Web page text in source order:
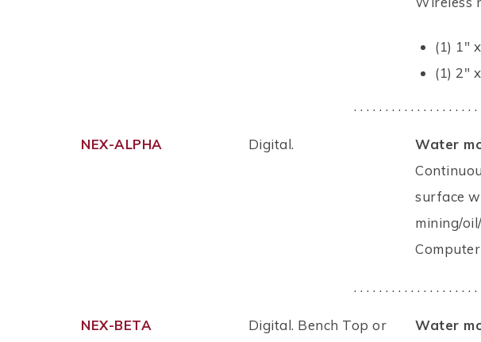
(1) 1"
(1) 2"
. . . . . . . . . . . . . . . . . . .
NEX-ALPHA Digital. Water
surface
mining/
. . . . . . . . . . . . . . . . . . .
NEX-BETA
Digital. Bench Top or
Water